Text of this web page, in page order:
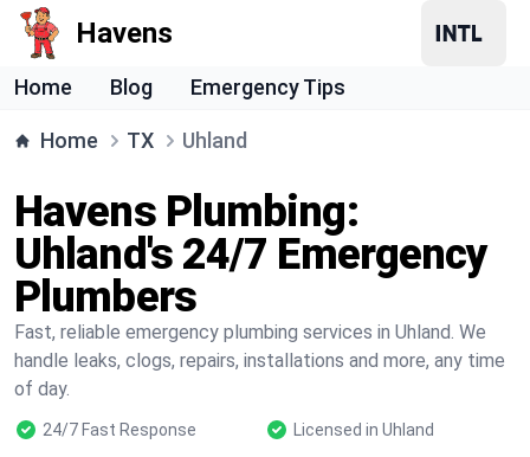
Havens
Home Blog Emergency Tips
Home TX Uhland
Havens Plumbing:
Uhland's 24/7 Emergency
Plumbers
Fast, reliable emergency plumbing services in Uhland. We
handle leaks, clogs, repairs, installations and more, any time
of day.
24/7 Fast Response
Licensed in Uhland